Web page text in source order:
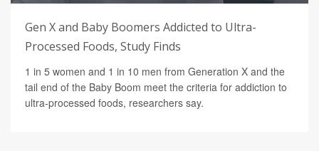
Gen X and Baby Boomers Addicted to Ultra-
Processed Foods, Study Finds
1 in 5 women and 1 in 10 men from Generation X and the
tail end of the Baby Boom meet the criteria for addiction to
ultra-processed foods, researchers say.